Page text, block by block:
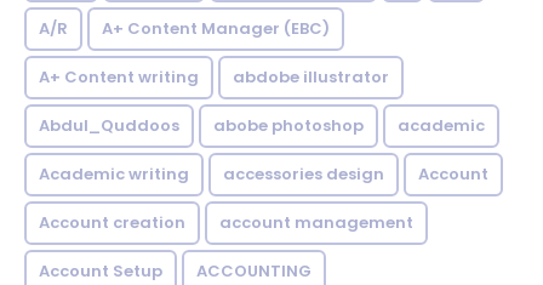
A/R A+ Content Manager (EBC)
A+ Content writing abdobe illustrator
Abdul_Quddoos abobe photoshop academic
Academic writing accessories design Account
Account creation account management
Account Setup ACCOUNTING